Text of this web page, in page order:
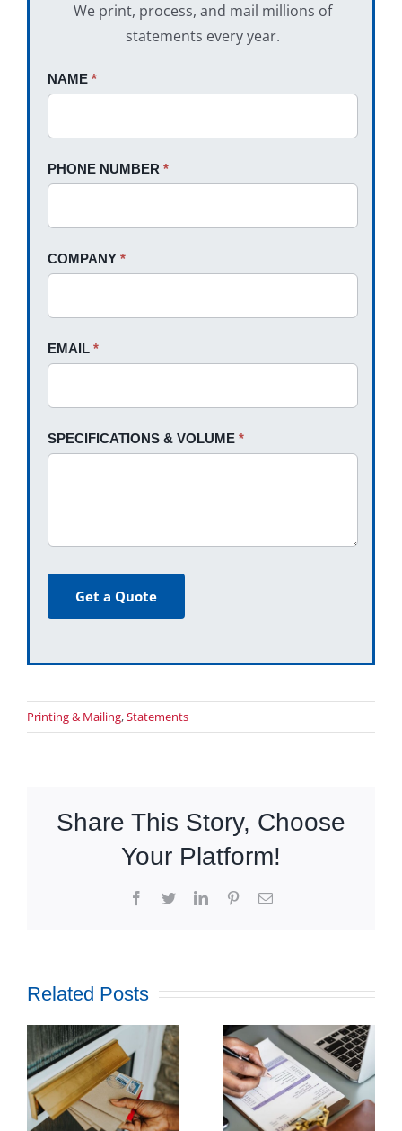
We print, process, and mail millions of
statements every year.
Request
NAME*
PHONE NUMBER*
COMPANY*
EMAIL*
SPECIFICATIONS & VOLUME*
Get a Quote
If
field
blank.
Printing & Mailing,Statements
Share This Story, Choose
Your Platform!
Facebook
TwitterLinkedInPinterestEmail
Related Posts
How
Outsourcing
Print and
Mail Can